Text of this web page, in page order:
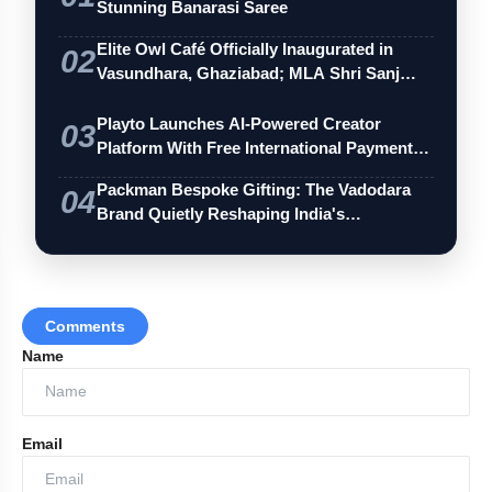
Stunning Banarasi Saree
02Elite Owl Café Officially Inaugurated in
Vasundhara, Ghaziabad; MLA Shri Sanj…
03Playto Launches AI-Powered Creator
Platform With Free International Payments
04Packman Bespoke Gifting: The Vadodara
Brand Quietly Reshaping India's
Comments
Name
Email